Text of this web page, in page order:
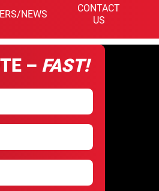
NEWS
CONTACT
US
– FAST!